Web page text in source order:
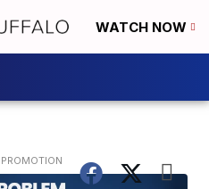
WATCH NOW